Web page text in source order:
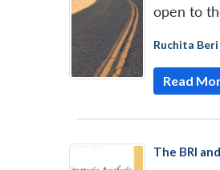
open to
Ruchita Beri
Read
The BRI